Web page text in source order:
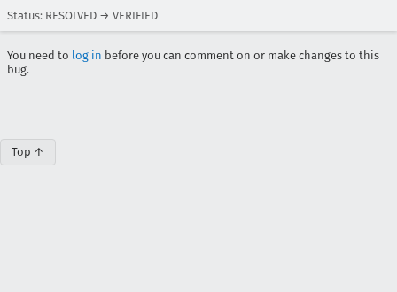
Status: RESOLVED → VERIFIED
You need to log in before you can comment on or make changes to this
bug.
Top ↑